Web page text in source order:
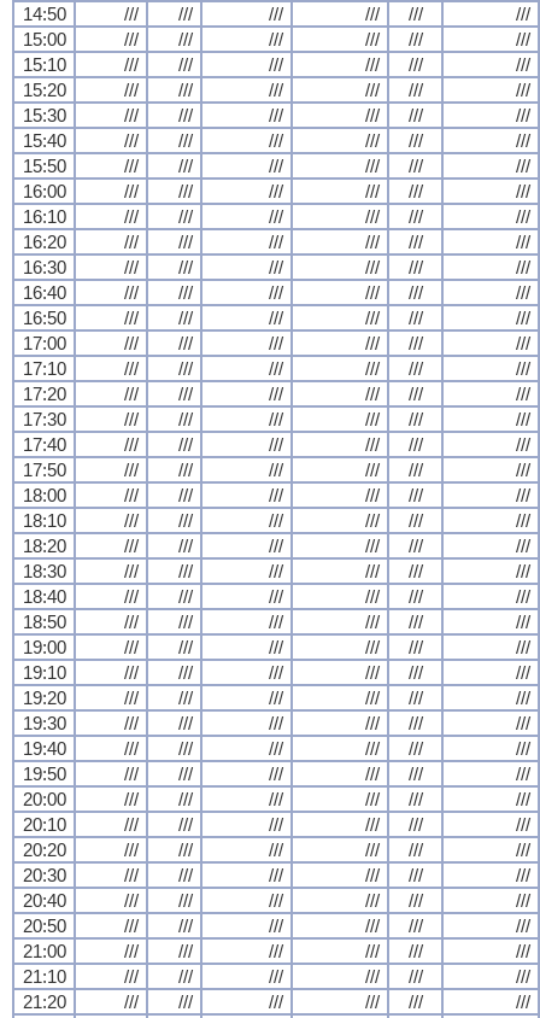
14:50 /// /// /// /// ///
///
15:00
/// /// /// /// ///
///
15:10
/// /// /// /// ///
///
15:20
/// /// /// /// ///
///
15:30
/// /// /// /// ///
///
15:40
/// /// /// /// ///
///
15:50
/// /// /// /// ///
///
16:00
/// /// /// /// ///
///
16:10
/// /// /// /// ///
///
16:20
/// /// /// /// ///
///
16:30
/// /// /// /// ///
///
16:40
/// /// /// /// ///
///
16:50
/// /// /// /// ///
///
17:00
/// /// /// /// ///
///
17:10
/// /// /// /// ///
///
17:20
/// /// /// /// ///
///
17:30
/// /// /// /// ///
///
17:40
/// /// /// /// ///
///
17:50
/// /// /// /// ///
///
18:00
/// /// /// /// ///
///
18:10
/// /// /// /// ///
///
18:20
/// /// /// /// ///
///
18:30
/// /// /// /// ///
///
18:40
/// /// /// /// ///
///
18:50
/// /// /// /// ///
///
19:00
/// /// /// /// ///
///
19:10
/// /// /// /// ///
///
19:20
/// /// /// /// ///
///
19:30
/// /// /// /// ///
///
19:40
/// /// /// /// ///
///
19:50
/// /// /// /// ///
///
20:00
/// /// /// /// ///
///
20:10
/// /// /// /// ///
///
20:20
/// /// /// /// ///
///
20:30
/// /// /// /// ///
///
20:40
/// /// /// /// ///
///
20:50
/// /// /// /// ///
///
21:00
/// /// /// /// ///
///
21:10
/// /// /// /// ///
///
21:20
/// /// /// /// ///
///